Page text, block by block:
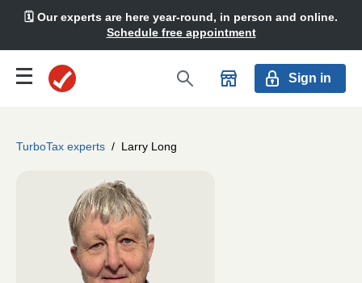
🗓️ Our experts are here year-round, in person and online.
Schedule free appointment
Sign in
TurboTax experts / Larry Long